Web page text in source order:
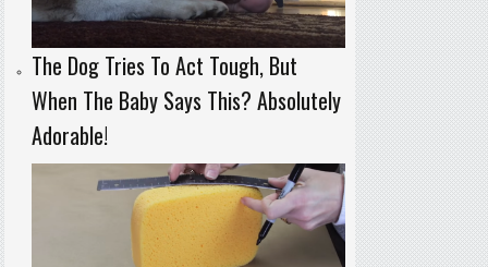
The Dog Tries To Act Tough, But
When The Baby Says This? Absolutely
Adorable!